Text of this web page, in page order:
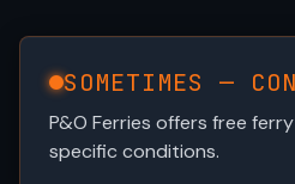
SOMETIMES —
P&O Ferries offers free
specific conditions.